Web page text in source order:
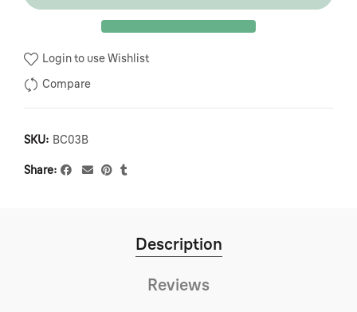
Login to use Wishlist
Compare
SKU: BC03B
Share
Description
Reviews